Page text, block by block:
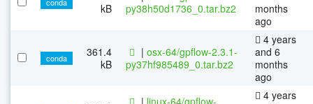
kB
py38h50d1736_0.tar.bz2
months
ago
conda
361.4
kB
| osx-64/gpflow-2.3.1-
py37hf985489_0.tar.bz2
4 years
and 6
months
ago
| linux-64/gpflow-
4 years